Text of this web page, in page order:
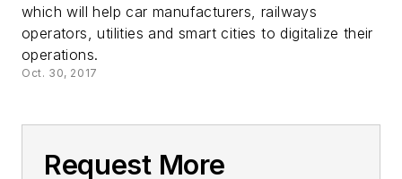
which will help car manufacturers, railways
operators, utilities and smart cities to digitalize their
operations.
Oct. 30, 2017
Request More